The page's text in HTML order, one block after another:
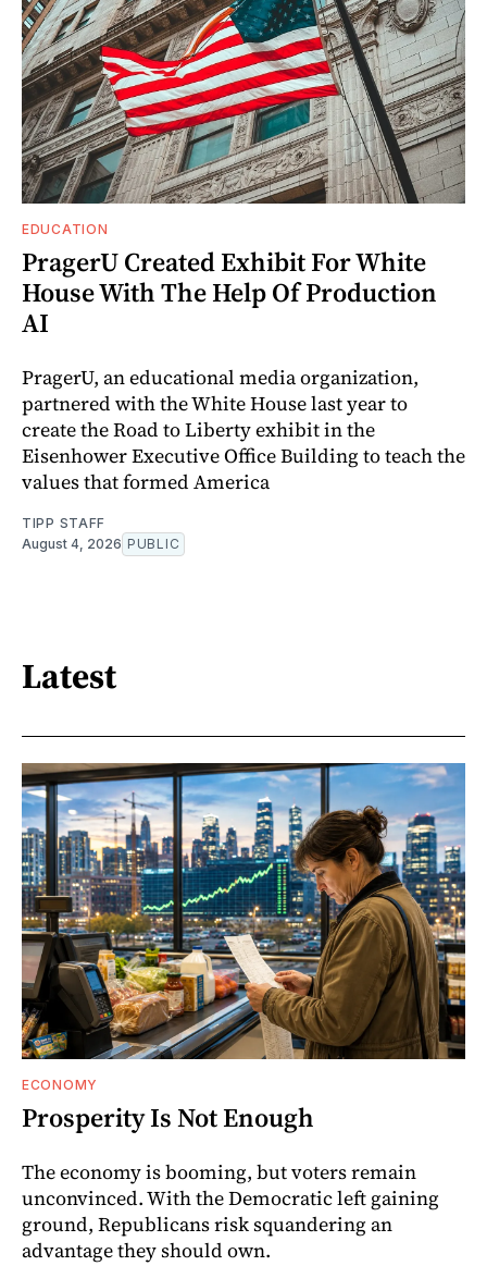
EDUCATION
PragerU Created Exhibit For White
House With The Help Of Production
AI
PragerU, an educational media organization,
partnered with the White House last year to
create the Road to Liberty exhibit in the
Eisenhower Executive Office Building to teach the
values that formed America
TIPP STAFF
August 4, 2026 PUBLIC
Latest
ECONOMY
Prosperity Is Not Enough
The economy is booming, but voters remain
unconvinced. With the Democratic left gaining
ground, Republicans risk squandering an
advantage they should own.